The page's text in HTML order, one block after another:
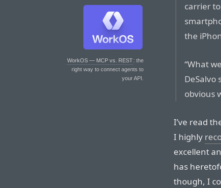
WorkOS — MCP vs. REST: the
right way to connect agents to
your API.
carrier
the
“What
DeSalvo
obvious
I’ve read
I highly
excellent
has
though, I